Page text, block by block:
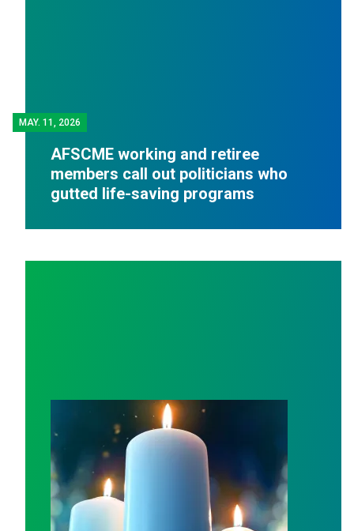
MAY. 11, 2026
AFSCME working and retiree
members call out politicians who
gutted life-saving programs
Workers Memorial Day: Honor those we lost by